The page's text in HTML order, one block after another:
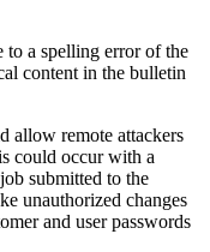
to a spelling error of the
content in the bulletin
allow remote attackers
could occur with a
submitted to the
unauthorized changes
and user passwords